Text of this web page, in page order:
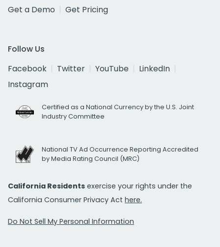
Get a Demo
Get Pricing
Follow Us
Facebook
Twitter YouTube
LinkedIn
Instagram
Certified as a National Currency by the U.S. Joint
Industry Committee
National TV Ad Occurrence Reporting Accredited
by Media Rating Council (MRC)
California Residents exercise your rights under the
California Consumer Privacy Act here.
Do Not Sell My Personal Information